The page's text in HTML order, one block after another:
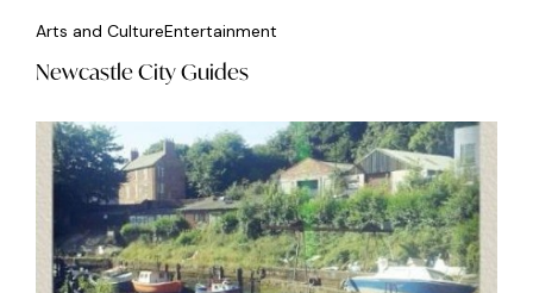
Arts and CultureEntertainment
Newcastle City Guides